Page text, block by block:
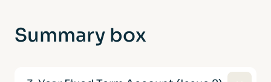
Summary box